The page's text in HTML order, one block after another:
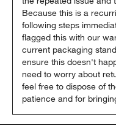
Because this is a
following steps
flagged this with our
current packaging
ensure this doesn't
need to worry about
feel free to dispose of
patience and for